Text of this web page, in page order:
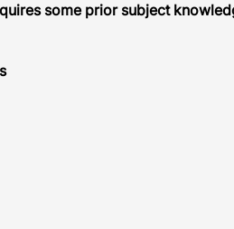
some prior subject